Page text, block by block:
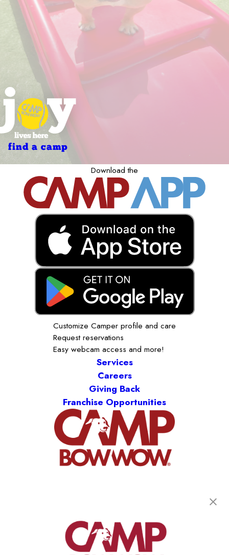
find a camp
Download the
Customize Camper profile and care
Request reservations
Easy webcam access and more!
Services
Careers
Giving Back
Franchise Opportunities
get your first day free!
find a camp